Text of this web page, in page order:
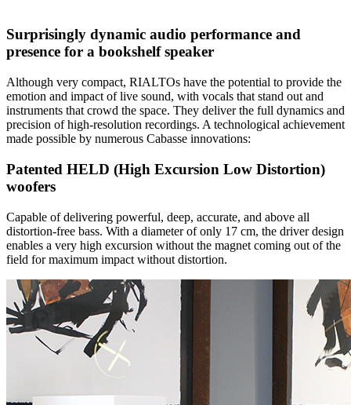
Surprisingly dynamic audio performance and
presence for a bookshelf speaker
Although very compact, RIALTOs have the potential to provide the
emotion and impact of live sound, with vocals that stand out and
instruments that crowd the space. They deliver the full dynamics and
precision of high-resolution recordings. A technological achievement
made possible by numerous Cabasse innovations:
Patented HELD (High Excursion Low Distortion)
woofers
Capable of delivering powerful, deep, accurate, and above all
distortion-free bass. With a diameter of only 17 cm, the driver design
enables a very high excursion without the magnet coming out of the
field for maximum impact without distortion.